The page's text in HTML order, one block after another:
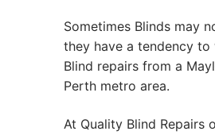
Sometimes Blinds may
they have a tendency
Blind repairs from a
Perth metro area.
At Quality Blind Repairs